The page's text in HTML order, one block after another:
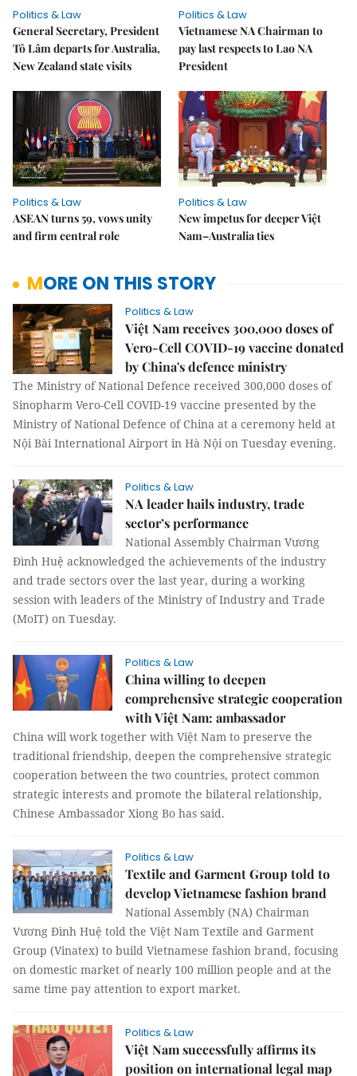
Politics & Law
General Secretary, President
Tô Lâm departs for Australia,
New Zealand state visits
Politics & Law
Vietnamese NA Chairman to
pay last respects to Lao NA
President
Politics & Law
ASEAN turns 59, vows unity
and firm central role
Politics & Law
New impetus for deeper Việt
Nam–Australia ties
MORE ON THIS STORY
Politics & Law
Việt Nam receives 300,000 doses of
Vero-Cell COVID-19 vaccine donated
by China's defence ministry
The Ministry of National Defence received 300,000 doses of
Sinopharm Vero-Cell COVID-19 vaccine presented by the
Ministry of National Defence of China at a ceremony held at
Nội Bài International Airport in Hà Nội on Tuesday evening.
Politics & Law
NA leader hails industry, trade
sector’s performance
National Assembly Chairman Vương
Đình Huệ acknowledged the achievements of the industry
and trade sectors over the last year, during a working
session with leaders of the Ministry of Industry and Trade
(MoIT) on Tuesday.
Politics & Law
China willing to deepen
comprehensive strategic cooperation
with Việt Nam: ambassador
China will work together with Việt Nam to preserve the
traditional friendship, deepen the comprehensive strategic
cooperation between the two countries, protect common
strategic interests and promote the bilateral relationship,
Chinese Ambassador Xiong Bo has said.
Politics & Law
Textile and Garment Group told to
develop Vietnamese fashion brand
National Assembly (NA) Chairman
Vương Đình Huệ told the Việt Nam Textile and Garment
Group (Vinatex) to build Vietnamese fashion brand, focusing
on domestic market of nearly 100 million people and at the
same time pay attention to export market.
Politics & Law
Việt Nam successfully affirms its
position on international legal map